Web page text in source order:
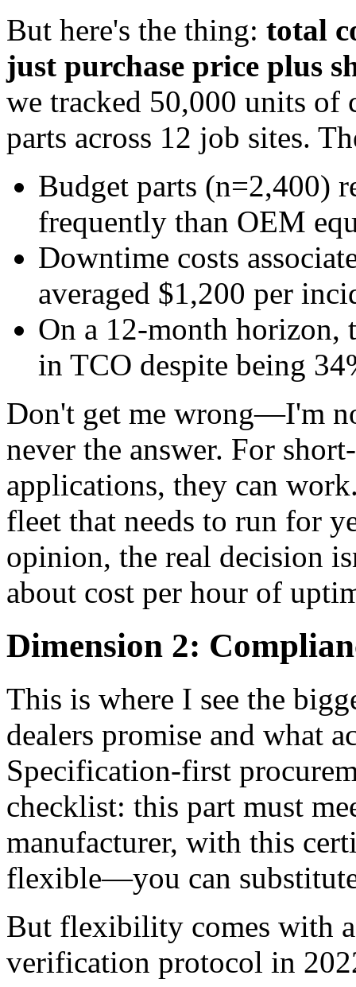
But here's the thing: total
just purchase price plus
we tracked 50,000 units of
parts across 12 job sites.
Budget parts (n=2,400)
frequently than OEM
Downtime costs
averaged $1,200 per
On a 12-month horizon,
in TCO despite being
Don't get me wrong—I'm
never the answer. For
applications, they can
fleet that needs to run for
opinion, the real decision
about cost per hour of
Dimension 2:
This is where I see the
dealers promise and what
Specification-first
checklist: this part must
manufacturer, with this
flexible—you can
But flexibility comes with
verification protocol in